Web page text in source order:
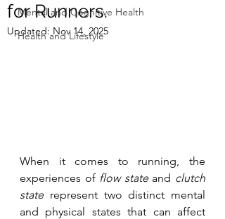
Mental and Cognitive Health
Health and Lifestyle
for Runners.
Updated: Nov 14, 2025
When it comes to running, the
experiences of flow state and clutch
state represent two distinct mental
and physical states that can affect